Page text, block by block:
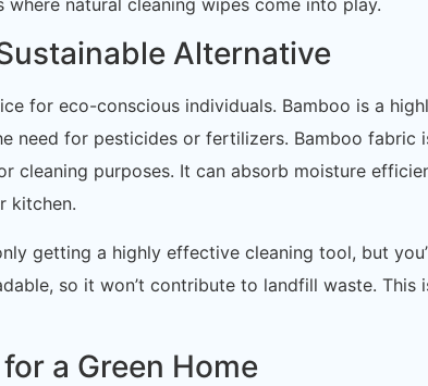
Alternative
for eco-conscious individuals. Bamboo is a
need for pesticides or fertilizers. Bamboo fabric
cleaning purposes. It can absorb moisture
kitchen.
getting a highly effective cleaning tool, but
so it won’t contribute to landfill waste. This
a Green Home